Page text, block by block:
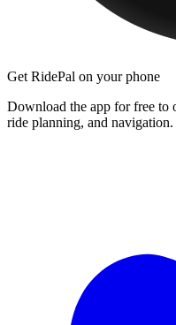
Get RidePal on your phone
Download the app for free
ride planning, and navigation.